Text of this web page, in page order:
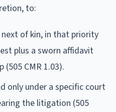
to:
of kin, in that priority
plus a sworn affidavit
CMR 1.03).
only under a specific court
the litigation (505